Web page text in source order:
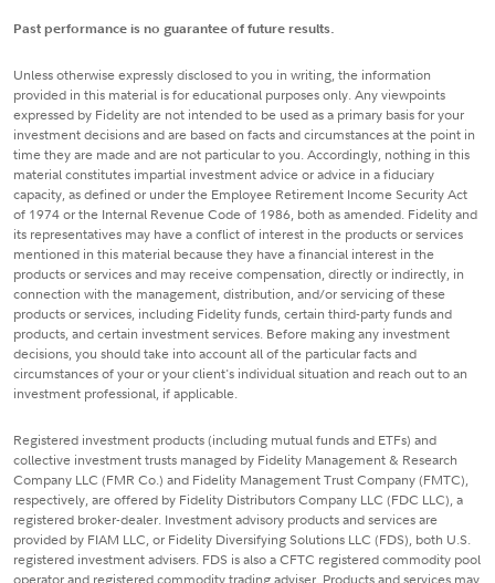
Past performance is no guarantee of future results.
Unless otherwise expressly disclosed to you in writing, the information
provided in this material is for educational purposes only. Any viewpoints
expressed by Fidelity are not intended to be used as a primary basis for your
investment decisions and are based on facts and circumstances at the point in
time they are made and are not particular to you. Accordingly, nothing in this
material constitutes impartial investment advice or advice in a fiduciary
capacity, as defined or under the Employee Retirement Income Security Act
of 1974 or the Internal Revenue Code of 1986, both as amended. Fidelity and
its representatives may have a conflict of interest in the products or services
mentioned in this material because they have a financial interest in the
products or services and may receive compensation, directly or indirectly, in
connection with the management, distribution, and/or servicing of these
products or services, including Fidelity funds, certain third-party funds and
products, and certain investment services. Before making any investment
decisions, you should take into account all of the particular facts and
circumstances of your or your client's individual situation and reach out to an
investment professional, if applicable.
Registered investment products (including mutual funds and ETFs) and
collective investment trusts managed by Fidelity Management & Research
Company LLC (FMR Co.) and Fidelity Management Trust Company (FMTC),
respectively, are offered by Fidelity Distributors Company LLC (FDC LLC), a
registered broker-dealer. Investment advisory products and services are
provided by FIAM LLC, or Fidelity Diversifying Solutions LLC (FDS), both U.S.
registered investment advisers. FDS is also a CFTC registered commodity pool
operator and registered commodity trading adviser. Products and services may